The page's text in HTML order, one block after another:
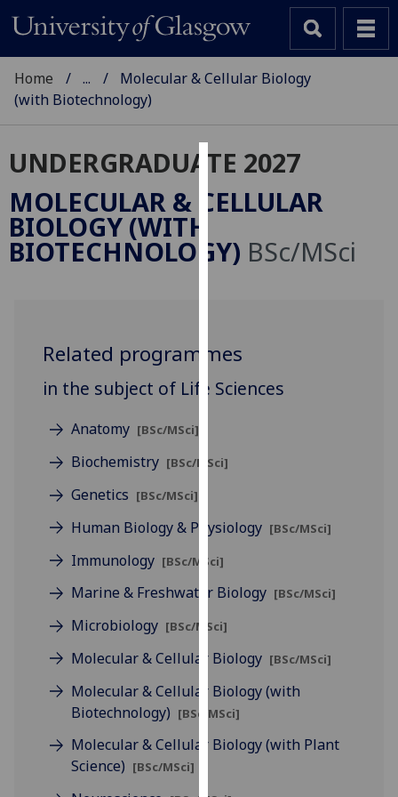
Cookies
We
cookies
and
allow
via
You
can
out
more
cookies
and
how
use
on
Home ...
Molecular & Cellular Biology
(with Biotechnology)
UNDERGRADUATE 2027
MOLECULAR & CELLULAR
BIOLOGY (WITH
BIOTECHNOLOGY) BSc/MSci
Related programmes
in the subject of Life Sciences
Anatomy [BSc/MSci]
Biochemistry [BSc/MSci]
Genetics [BSc/MSci]
Human Biology & Physiology [BSc/MSci]
Immunology [BSc/MSci]
Marine & Freshwater Biology [BSc/MSci]
Microbiology [BSc/MSci]
Molecular & Cellular Biology [BSc/MSci]
Molecular & Cellular Biology (with
Biotechnology) [BSc/MSci]
Molecular & Cellular Biology (with Plant
Science) [BSc/MSci]